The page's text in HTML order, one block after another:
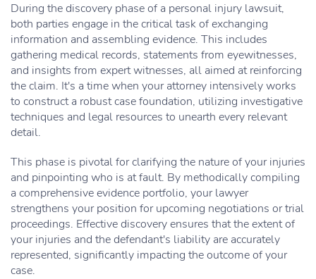
During the discovery phase of a personal injury lawsuit,
both parties engage in the critical task of exchanging
information and assembling evidence. This includes
gathering medical records, statements from eyewitnesses,
and insights from expert witnesses, all aimed at reinforcing
the claim. It's a time when your attorney intensively works
to construct a robust case foundation, utilizing investigative
techniques and legal resources to unearth every relevant
detail.
This phase is pivotal for clarifying the nature of your injuries
and pinpointing who is at fault. By methodically compiling
a comprehensive evidence portfolio, your lawyer
strengthens your position for upcoming negotiations or trial
proceedings. Effective discovery ensures that the extent of
your injuries and the defendant's liability are accurately
represented, significantly impacting the outcome of your
case.